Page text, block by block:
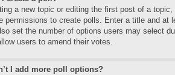
a new topic or editing the first post of a
permissions to create polls. Enter a title and
set the number of options users may select
users to amend their votes.
I add more poll options?